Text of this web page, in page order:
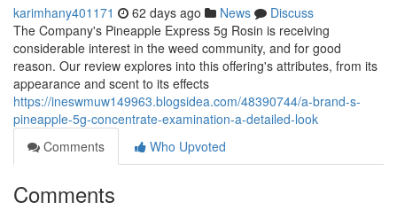
karimhany401171 62 days ago News
Discuss
The Company's Pineapple Express 5g Rosin is receiving
considerable interest in the weed community, and for good
reason. Our review explores into this offering's attributes, from its
appearance and scent to its effects
https://ineswmuw149963.blogsidea.com/48390744/a-brand-s-
pineapple-5g-concentrate-examination-a-detailed-look
Comments
Who Upvoted
Comments